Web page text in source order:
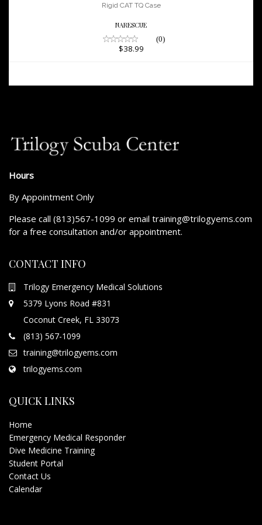
$38.99
Rigid CAT TQ Case
NARESCUE
(0)
$38.99
Hours
By Appointment Only
Please call (813)567-1099 or email training@trilogyems.com
for a free consultation and/or appointment.
CONTACT INFO
Trilogy Emergency Medical Solutions
5379 Lyons Road #831
Coconut Creek, FL 33073
(813) 567-1099
training@trilogyems.com
trilogyems.com
QUICK LINKS
Home
Emergency Medical Responder
Dive Medicine Training
Student Portal
Contact Us
Calendar